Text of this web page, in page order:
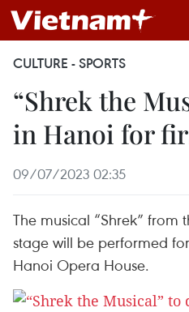
CULTURE - SPORTS
“Shrek the
in Hanoi for
09/07/2023 02:35
The musical “Shrek” from
stage will be performed
Hanoi Opera House.